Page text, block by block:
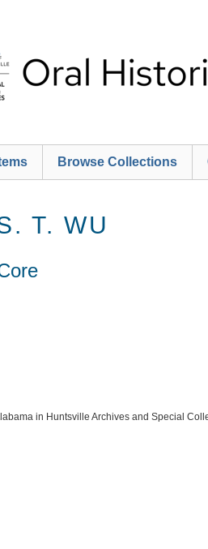
Browse Collections
T. WU
in Huntsville Archives and Special